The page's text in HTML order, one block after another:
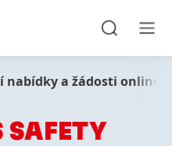
nabídky a žádosti online
SAFETY